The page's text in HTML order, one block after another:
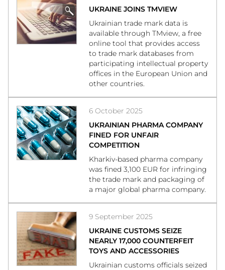
UKRAINE JOINS TMVIEW
Ukrainian trade mark data is
available through TMview, a free
online tool that provides access
to trade mark databases from
participating intellectual property
offices in the European Union and
other countries.
6 October 2025
UKRAINIAN PHARMA COMPANY
FINED FOR UNFAIR
COMPETITION
Kharkiv-based pharma company
was fined 3,100 EUR for infringing
the trade mark and packaging of
a major global pharma company.
9 September 2025
UKRAINE CUSTOMS SEIZE
NEARLY 17,000 COUNTERFEIT
TOYS AND ACCESSORIES
Ukrainian customs officials seized